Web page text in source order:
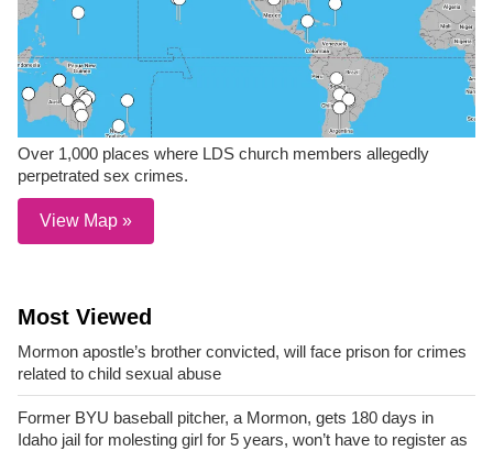
Over 1,000 places where LDS church members allegedly
perpetrated sex crimes.
View Map »
Most Viewed
Mormon apostle’s brother convicted, will face prison for crimes
related to child sexual abuse
Former BYU baseball pitcher, a Mormon, gets 180 days in
Idaho jail for molesting girl for 5 years, won’t have to register as